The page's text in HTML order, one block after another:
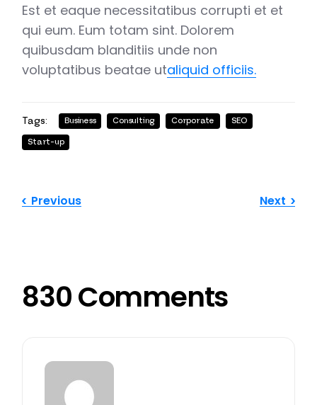
Est et eaque necessitatibus corrupti et et
qui eum. Eum totam sint. Dolorem
quibusdam blanditiis unde non
voluptatibus beatae utaliquid officiis.
Tags: Business Consulting Corporate SEO
Start-up
Previous Next
830 Comments